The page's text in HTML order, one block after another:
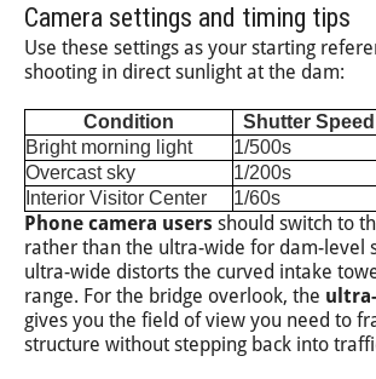
Camera settings and timing tips
Use these settings as your starting
shooting in direct sunlight at the dam:
Condition Shutter Speed
Bright morning light
1/500s
Overcast sky
1/200s
Interior Visitor Center
1/60s
Phone camera users should switch to
rather than the ultra-wide for dam-level
ultra-wide distorts the curved intake
range. For the bridge overlook, the
gives you the field of view you need to
structure without stepping back into